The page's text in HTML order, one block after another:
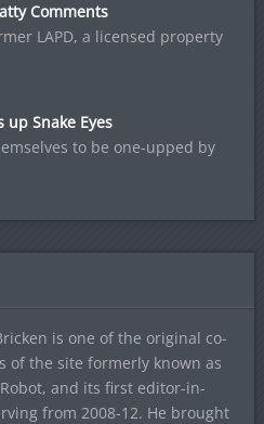
Comments
LAPD, a licensed property
up Snake Eyes
to be one-upped by
is one of the original co-
of the site formerly known as
and its first editor-in-
from 2008-12. He brought